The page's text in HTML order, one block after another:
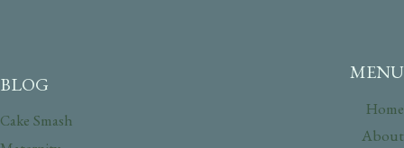
BLOG
Cake Smash
MENU
Home
About